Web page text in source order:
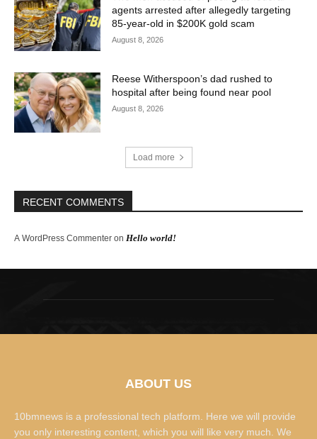
agents arrested after allegedly targeting
85-year-old in $200K gold scam
August 8, 2026
Reese Witherspoon’s dad rushed to
hospital after being found near pool
August 8, 2026
Load more
RECENT COMMENTS
A WordPress Commenter on Hello world!
ABOUT US
10bmnews is a professional tech platform. Here we will provide
you only interesting content, which you will like very much. We